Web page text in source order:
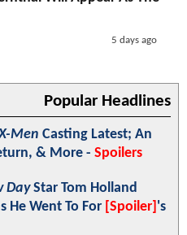
5 days ago
Popular Headlines
Men Casting Latest; An
& More - Spoilers
DayStar Tom Holland
He Went To For [Spoiler] 's